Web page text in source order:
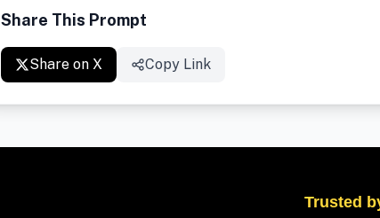
Share This Prompt
Share on X Copy Link
Trusted